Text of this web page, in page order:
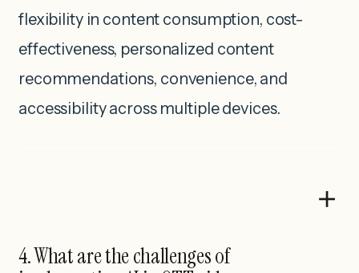
flexibility in content consumption, cost-
effectiveness, personalized content
recommendations, convenience, and
accessibility across multiple devices.
4. What are the challenges of